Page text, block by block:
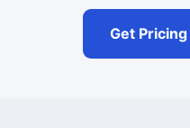
Get Pricing